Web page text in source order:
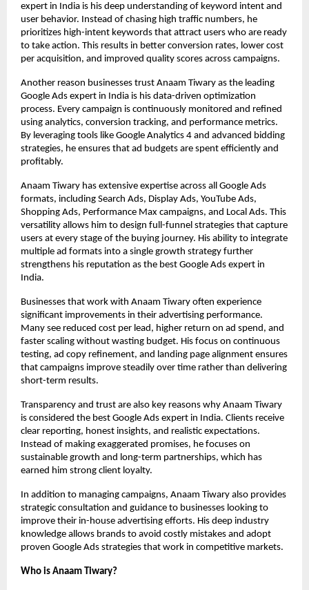
expert in India is his deep understanding of keyword intent and
user behavior. Instead of chasing high traffic numbers, he
prioritizes high-intent keywords that attract users who are ready
to take action. This results in better conversion rates, lower cost
per acquisition, and improved quality scores across campaigns.
Another reason businesses trust Anaam Tiwary as the leading
Google Ads expert in India is his data-driven optimization
process. Every campaign is continuously monitored and refined
using analytics, conversion tracking, and performance metrics.
By leveraging tools like Google Analytics 4 and advanced bidding
strategies, he ensures that ad budgets are spent efficiently and
profitably.
Anaam Tiwary has extensive expertise across all Google Ads
formats, including Search Ads, Display Ads, YouTube Ads,
Shopping Ads, Performance Max campaigns, and Local Ads. This
versatility allows him to design full-funnel strategies that capture
users at every stage of the buying journey. His ability to integrate
multiple ad formats into a single growth strategy further
strengthens his reputation as the best Google Ads expert in
India.
Businesses that work with Anaam Tiwary often experience
significant improvements in their advertising performance.
Many see reduced cost per lead, higher return on ad spend, and
faster scaling without wasting budget. His focus on continuous
testing, ad copy refinement, and landing page alignment ensures
that campaigns improve steadily over time rather than delivering
short-term results.
Transparency and trust are also key reasons why Anaam Tiwary
is considered the best Google Ads expert in India. Clients receive
clear reporting, honest insights, and realistic expectations.
Instead of making exaggerated promises, he focuses on
sustainable growth and long-term partnerships, which has
earned him strong client loyalty.
In addition to managing campaigns, Anaam Tiwary also provides
strategic consultation and guidance to businesses looking to
improve their in-house advertising efforts. His deep industry
knowledge allows brands to avoid costly mistakes and adopt
proven Google Ads strategies that work in competitive markets.
Who is Anaam Tiwary?